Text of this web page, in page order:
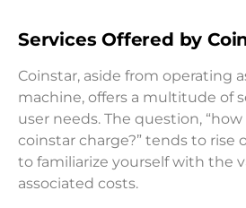
Services Offered by
Coinstar, aside from operating
machine, offers a multitude of
user needs. The question,
coinstar charge?” tends to rise
to familiarize yourself with the
associated costs.